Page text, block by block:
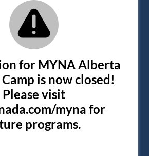
for MYNA Alberta
is now closed!
Please visit
myna for
programs.